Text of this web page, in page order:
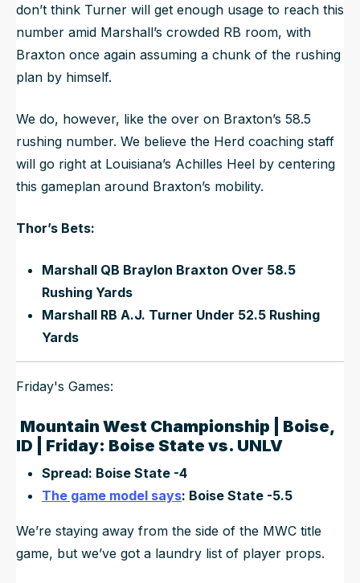
don’t think Turner will get enough usage to reach this
number amid Marshall’s crowded RB room, with
Braxton once again assuming a chunk of the rushing
plan by himself.
We do, however, like the over on Braxton’s 58.5
rushing number. We believe the Herd coaching staff
will go right at Louisiana’s Achilles Heel by centering
this gameplan around Braxton’s mobility.
Thor’s Bets:
Marshall QB Braylon Braxton Over 58.5
Rushing Yards
Marshall RB A.J. Turner Under 52.5 Rushing
Yards
Friday's Games:
Mountain West Championship | Boise,
ID | Friday: Boise State vs. UNLV
Spread: Boise State -4
The game model says: Boise State -5.5
We’re staying away from the side of the MWC title
game, but we’ve got a laundry list of player props.